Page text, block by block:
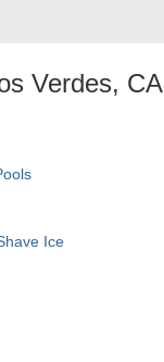
Verdes, CA
Ice